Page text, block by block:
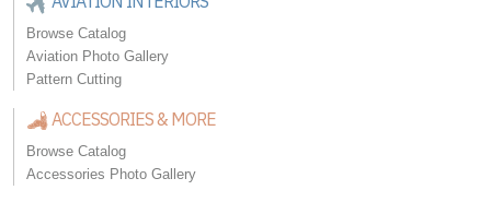
Browse Catalog
Aviation Photo Gallery
Pattern Cutting
ACCESSORIES & MORE
Browse Catalog
Accessories Photo Gallery